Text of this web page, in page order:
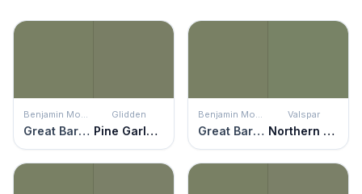
Benjamin Moore
Great Barrington Green
Glidden
Pine Garland
Benjamin Moore
Great Barrington Green
Valspar
Northern Glen